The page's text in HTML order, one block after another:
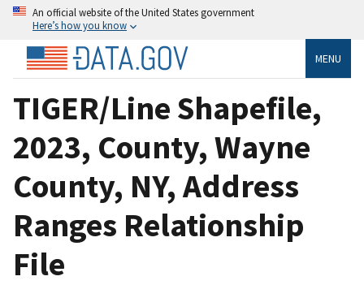
An official website of the United States government
Here’s how you know
MENU
TIGER/Line Shapefile,
2023, County, Wayne
County, NY, Address
Ranges Relationship
File